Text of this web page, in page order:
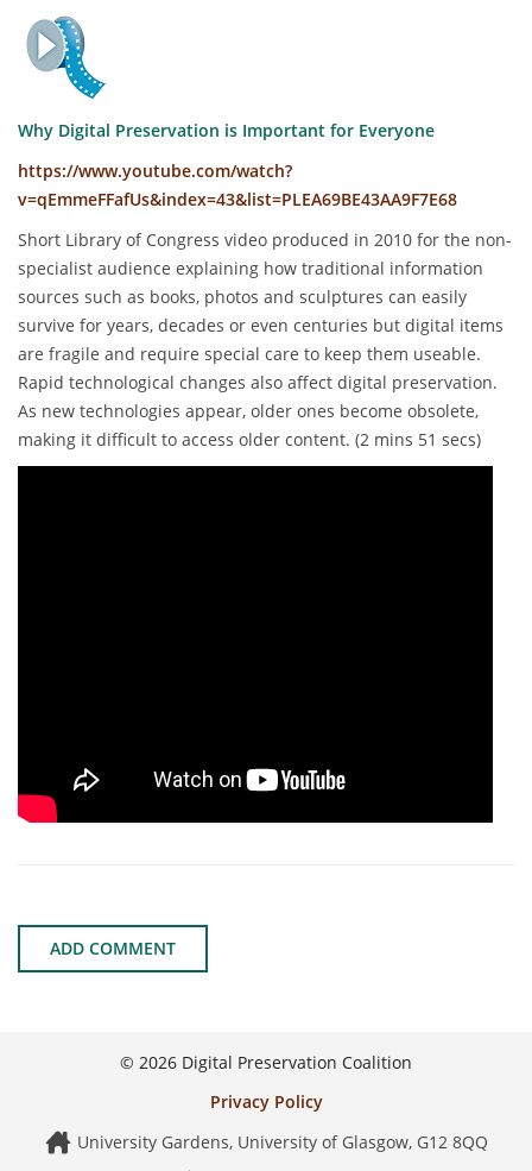
Why Digital Preservation is Important for Everyone
https://www.youtube.com/watch?
v=qEmmeFFafUs&index=43&list=PLEA69BE43AA9F7E68
Short Library of Congress video produced in 2010 for the non-
specialist audience explaining how traditional information
sources such as books, photos and sculptures can easily
survive for years, decades or even centuries but digital items
are fragile and require special care to keep them useable.
Rapid technological changes also affect digital preservation.
As new technologies appear, older ones become obsolete,
making it difficult to access older content. (2 mins 51 secs)
ADD COMMENT
© 2026 Digital Preservation Coalition
Privacy Policy
University Gardens, University of Glasgow, G12 8QQ